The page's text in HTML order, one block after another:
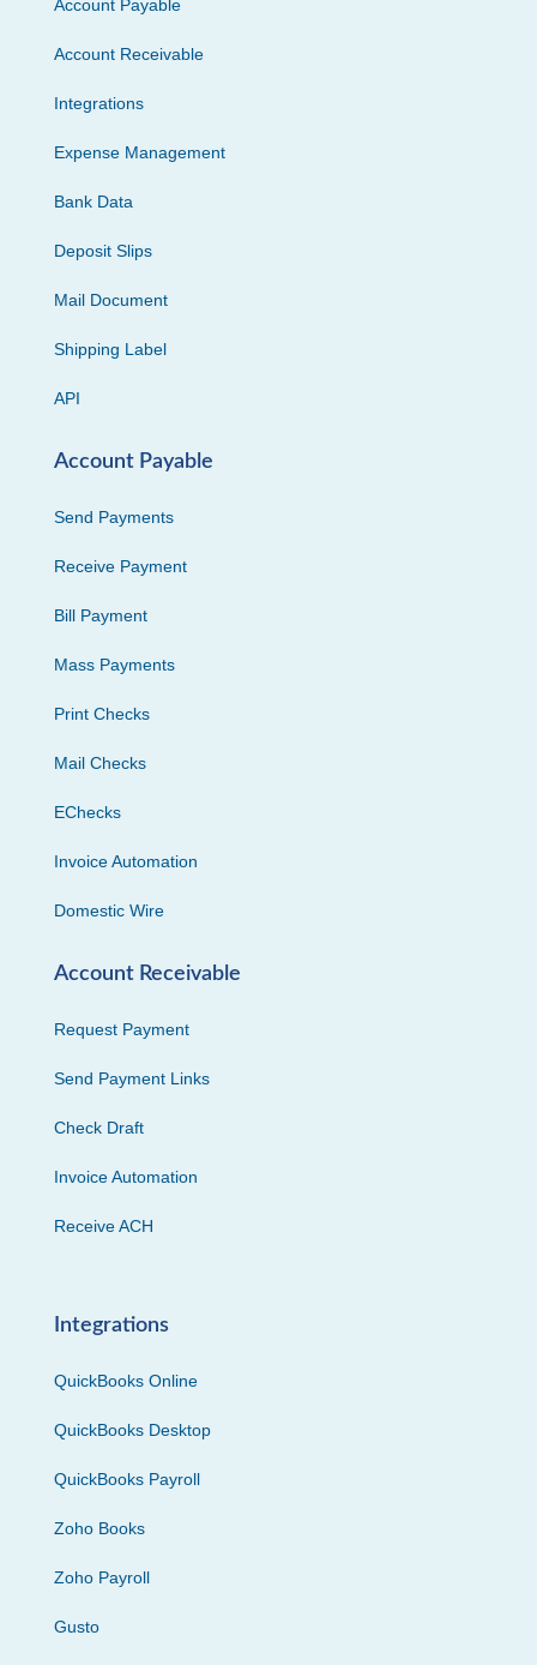
Account Payable
Account Receivable
Integrations
Expense Management
Bank Data
Deposit Slips
Mail Document
Shipping Label
API
Account Payable
Send Payments
Receive Payment
Bill Payment
Mass Payments
Print Checks
Mail Checks
EChecks
Invoice Automation
Domestic Wire
Account Receivable
Request Payment
Send Payment Links
Check Draft
Invoice Automation
Receive ACH
Integrations
QuickBooks Online
QuickBooks Desktop
QuickBooks Payroll
Zoho Books
Zoho Payroll
Gusto